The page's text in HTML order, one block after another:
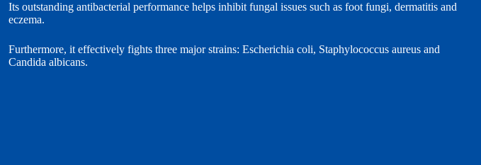
Its outstanding antibacterial performance helps inhibit fungal issues such as foot fungi, dermatitis and
eczema.
Furthermore, it effectively fights three major strains: Escherichia coli, Staphylococcus aureus and
Candida albicans.